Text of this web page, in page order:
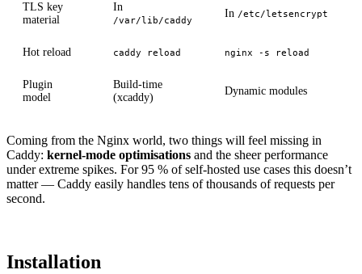
TLS key
material
In
/var/lib/caddy
In /etc/letsencrypt
Hot reload caddy reload nginx -s reload
Plugin
model
Build-time
(xcaddy)
Dynamic modules
Coming from the Nginx world, two things will feel missing in
Caddy: kernel-mode optimisations and the sheer performance
under extreme spikes. For 95 % of self-hosted use cases this doesn’t
matter — Caddy easily handles tens of thousands of requests per
second.
Installation